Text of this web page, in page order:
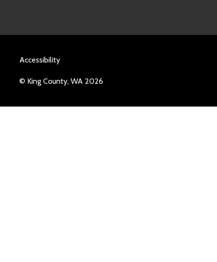
Accessibility
© King County, WA 2026